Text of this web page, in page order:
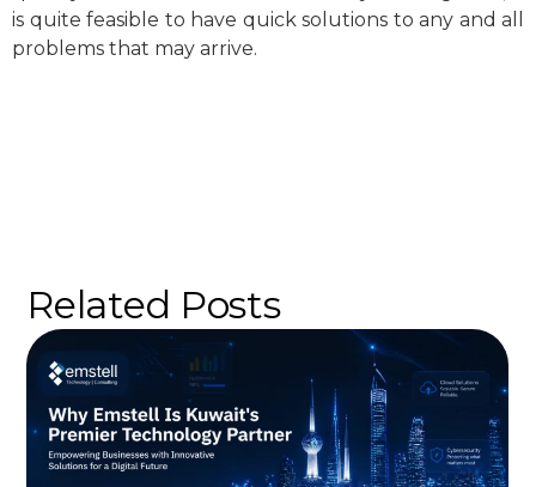
is quite feasible to have quick solutions to any and all
problems that may arrive.
Related Posts